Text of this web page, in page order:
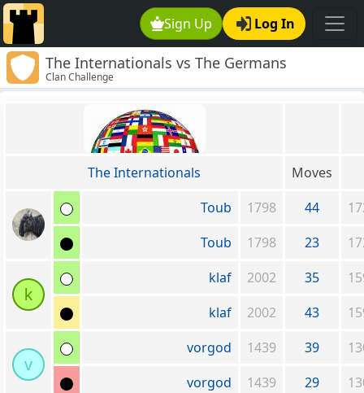
Sign Up Log In
The Internationals vs The Germans
Clan Challenge
The Internationals
Moves
Toub
1798 44
Toub
1798 23
k
klaf 2002 35
klaf
2002 43
v
vorgod 1439 39
vorgod
1439 29